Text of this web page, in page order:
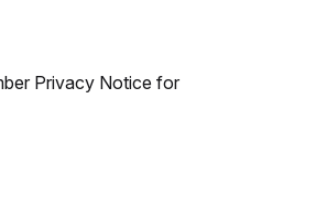
Privacy Notice for